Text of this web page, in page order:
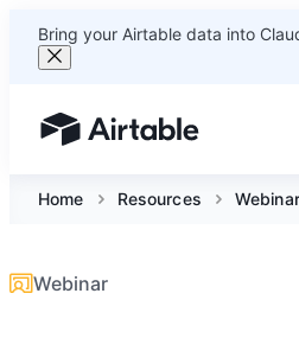
Bring your Airtable data into
Airtable home or view your
Home Resources
Webinar